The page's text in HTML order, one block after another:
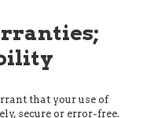
that your use of
secure or error-free.